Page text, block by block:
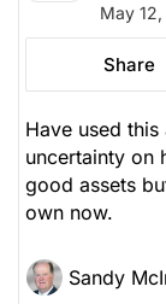
May
Share
Have used
uncertainty on
good assets
own now.
Sandy